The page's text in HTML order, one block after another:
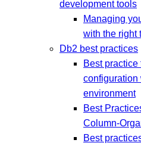
development tools
Managing
with the right
Db2 best practices
Best
configuration
environment
Best
Column-
Best